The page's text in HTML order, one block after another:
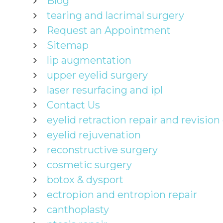
tearing and lacrimal surgery
Request an Appointment
Sitemap
lip augmentation
upper eyelid surgery
laser resurfacing and ipl
Contact Us
eyelid retraction repair and
eyelid rejuvenation
reconstructive surgery
cosmetic surgery
botox & dysport
ectropion and entropion repair
canthoplasty